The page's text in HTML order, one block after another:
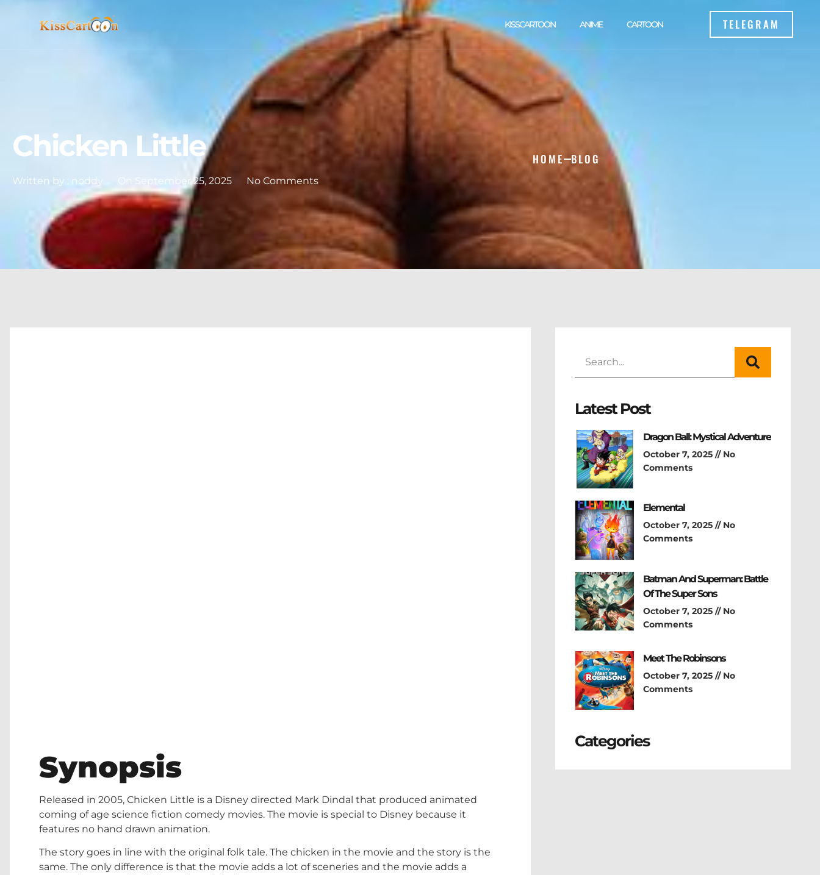
KISSCARTOON ANIME CARTOON TELEGRAM
Chicken Little
Written by : noddy On September 25, 2025 No Comments
HOME BLOG
Synopsis
Released in 2005, Chicken Little is a Disney directed Mark Dindal that produced animated
coming of age science fiction comedy movies. The movie is special to Disney because it
features no hand drawn animation.
The story goes in line with the original folk tale. The chicken in the movie and the story is the
same. The only difference is that the movie adds a lot of sceneries and the movie adds a
Latest Post
Dragon Ball: Mystical Adventure
October 7, 2025
No
Comments
Elemental
October 7, 2025
No
Comments
Batman And Superman: Battle
Of The Super Sons
October 7, 2025
No
Comments
Meet The Robinsons
October 7, 2025
No
Comments
Categories